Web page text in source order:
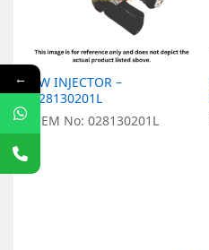
VW INJECTOR –
028130201L
OEM No: 028130201L
←